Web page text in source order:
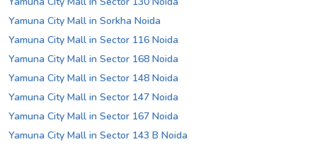
Yamuna City Mall in Sorkha Noida
Yamuna City Mall in Sector 116 Noida
Yamuna City Mall in Sector 168 Noida
Yamuna City Mall in Sector 148 Noida
Yamuna City Mall in Sector 147 Noida
Yamuna City Mall in Sector 167 Noida
Yamuna City Mall in Sector 143 B Noida